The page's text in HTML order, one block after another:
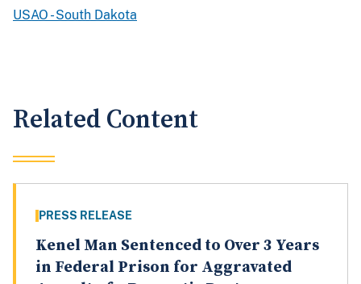
USAO - South Dakota
Related Content
PRESS RELEASE
Kenel Man Sentenced to Over 3 Years
in Federal Prison for Aggravated